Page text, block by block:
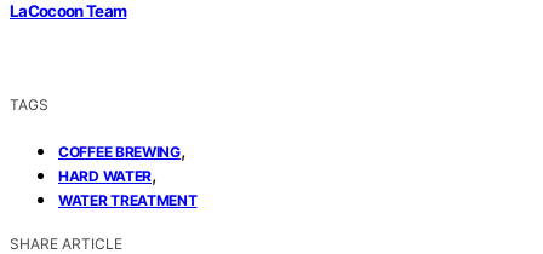
LaCocoon Team
TAGS
COFFEE BREWING,
HARD WATER,
WATER TREATMENT
SHARE ARTICLE